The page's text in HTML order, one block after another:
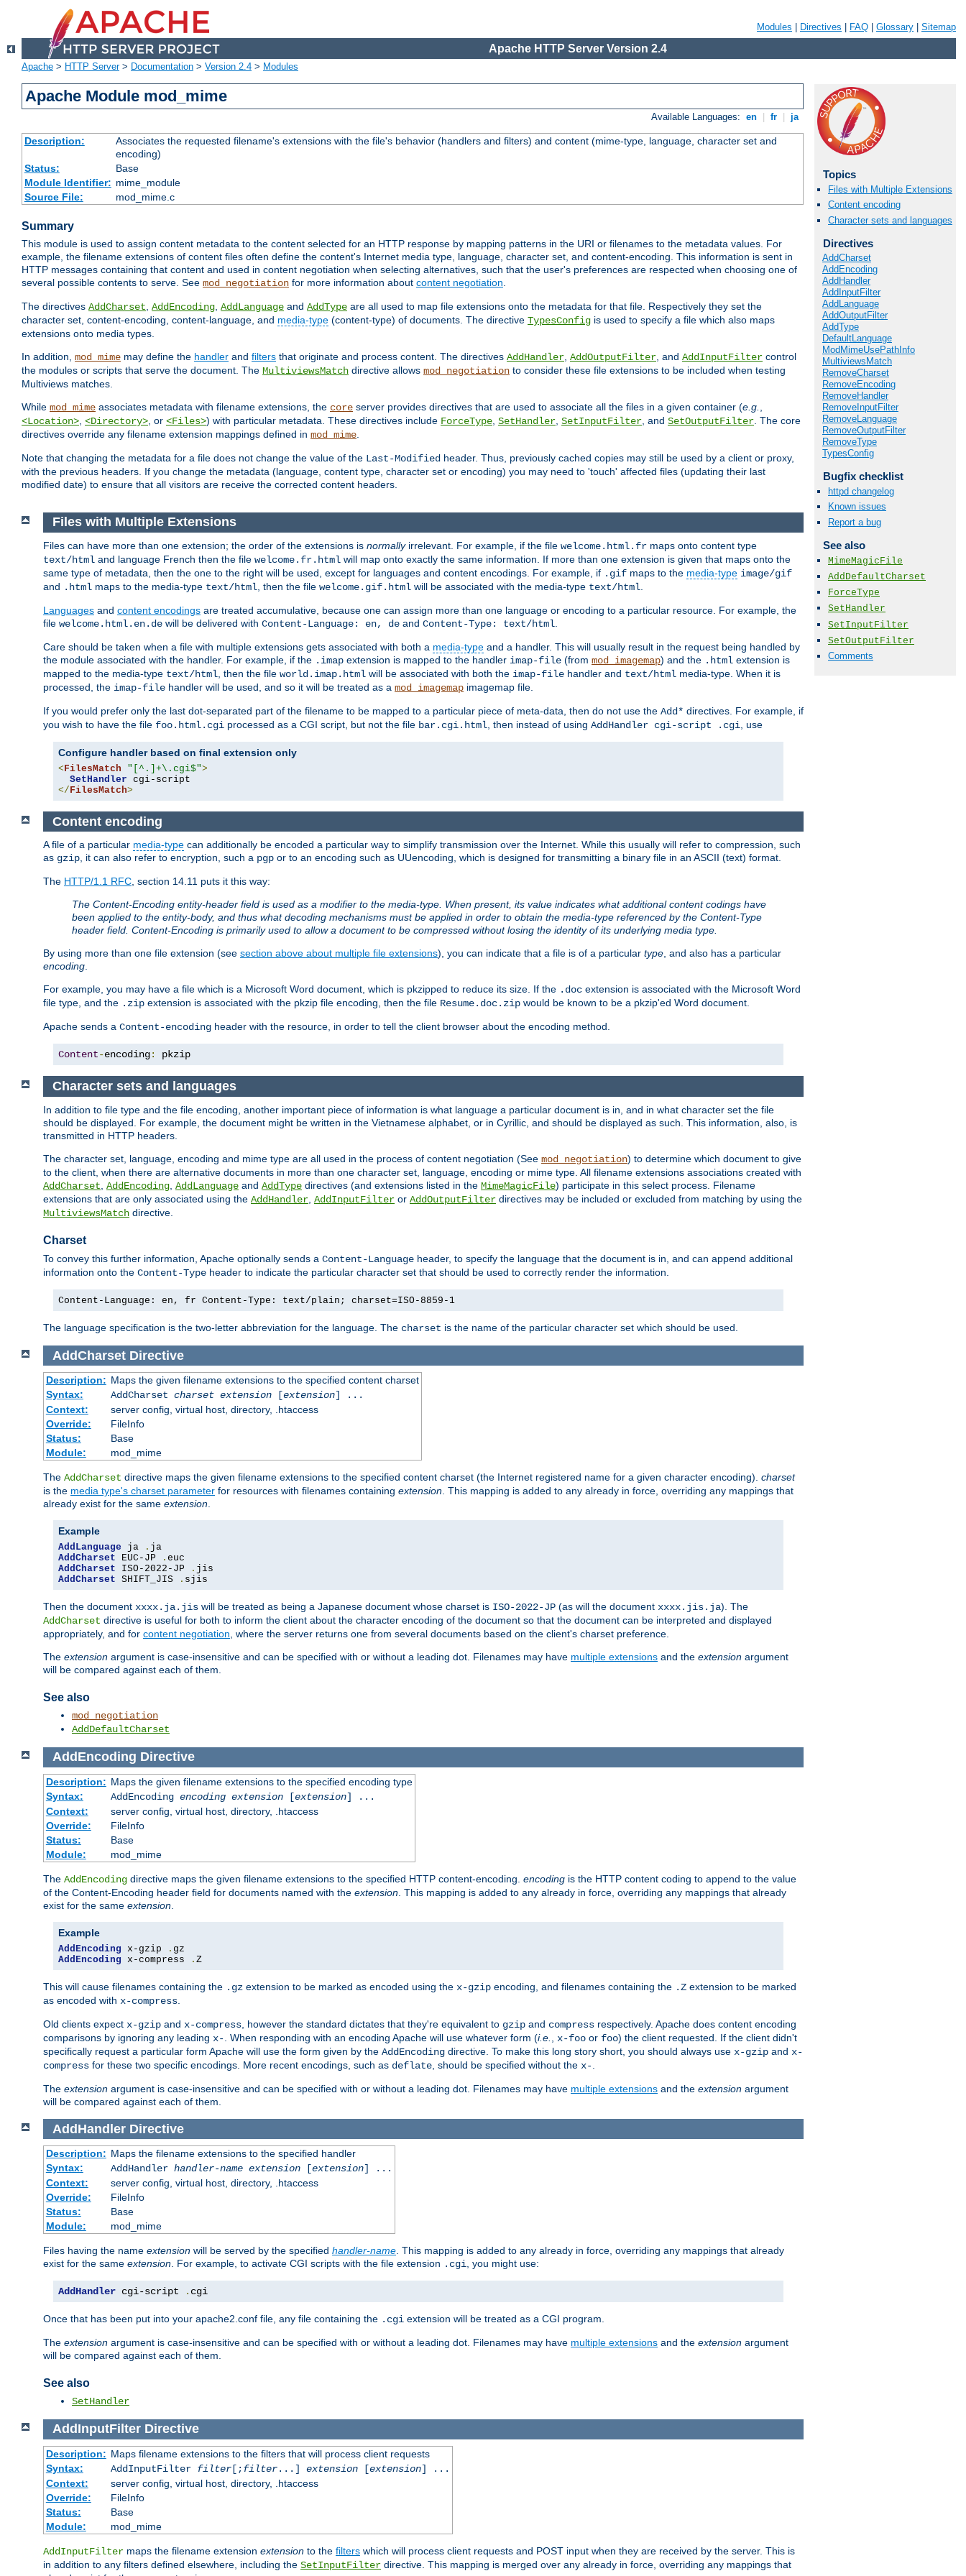
Modules Directives FAQ Glossary Sitemap
Apache HTTP Server Version 2.4
Apache > HTTP Server> Documentation > Version 2.4 > Modules
Apache Module mod_mime
Available Languages: en fr ja
Description:
Associates the requested filename's extensions with the file's behavior (handlers and filters) and content (mime-type, language, character set and
encoding)
Status:
Base
Module Identifier: mime_module
Source File:
mod_mime.c
Summary
This module is used to assign content metadata to the content selected for an HTTP response by mapping patterns in the URI or filenames to the metadata values. For
example, the filename extensions of content files often define the content's Internet media type, language, character set, and content-encoding. This information is sent in
HTTP messages containing that content and used in content negotiation when selecting alternatives, such that the user's preferences are respected when choosing one of
several possible contents to serve. See mod_negotiation for more information about content negotiation.
The directives AddCharset, AddEncoding, AddLanguage and AddType are all used to map file extensions onto the metadata for that file. Respectively they set the
character set, content-encoding, content-language, and media-type (content-type) of documents. The directive TypesConfig is used to specify a file which also maps
extensions onto media types.
In addition, mod_mime may define the handler and filters that originate and process content. The directives AddHandler, AddOutputFilter, and AddInputFilter control
the modules or scripts that serve the document. The MultiviewsMatch directive allows mod_negotiation to consider these file extensions to be included when testing
Multiviews matches.
While mod_mime associates metadata with filename extensions, the core server provides directives that are used to associate all the files in a given container (e.g.,
<Location>, <Directory>, or <Files>) with particular metadata. These directives include ForceType, SetHandler, SetInputFilter, and SetOutputFilter. The core
directives override any filename extension mappings defined in mod_mime.
Note that changing the metadata for a file does not change the value of the Last-Modified header. Thus, previously cached copies may still be used by a client or proxy,
with the previous headers. If you change the metadata (language, content type, character set or encoding) you may need to 'touch' affected files (updating their last
modified date) to ensure that all visitors are receive the corrected content headers.
Topics
Files with Multiple Extensions
Content encoding
Character sets and languages
Directives
AddCharset
AddEncoding
AddHandler
AddInputFilter
AddLanguage
AddOutputFilter
AddType
DefaultLanguage
ModMimeUsePathInfo
MultiviewsMatch
RemoveCharset
RemoveEncoding
RemoveHandler
RemoveInputFilter
RemoveLanguage
RemoveOutputFilter
RemoveType
TypesConfig
Bugfix checklist
httpd changelog
Known issues
Report a bug
See also
MimeMagicFile
AddDefaultCharset
ForceType
SetHandler
SetInputFilter
SetOutputFilter
Comments
Files with Multiple Extensions
Files can have more than one extension; the order of the extensions is normallyirrelevant. For example, if the file welcome.html.fr maps onto content type
text/html and language French then the file welcome.fr.html will map onto exactly the same information. If more than one extension is given that maps onto the
same type of metadata, then the one to the right will be used, except for languages and content encodings. For example, if .gif maps to the media-type image/gif
and .html maps to the media-type text/html , then the file welcome.gif.html will be associated with the media-type text/html
Languages and content encodings are treated accumulative, because one can assign more than one language or encoding to a particular resource. For example, the
file welcome.html.en.de will be delivered with Content-Language: en, de and Content-Type: text/html
Care should be taken when a file with multiple extensions gets associated with both a media-type and a handler. This will usually result in the request being handled by
the module associated with the handler. For example, if the .imap extension is mapped to the handler imap-file (from mod_imagemap) and the .html extension is
mapped to the media-type text/html , then the file world.imap.html will be associated with both the imap-file handler and text/html media-type. When it is
processed, the imap-file handler will be used, and so it will be treated as a mod_imagemap imagemap file.
If you would prefer only the last dot-separated part of the filename to be mapped to a particular piece of meta-data, then do not use the Add* directives. For example, if
you wish to have the file foo.html.cgi processed as a CGI script, but not the file bar.cgi.html , then instead of using AddHandler cgi-script .cgi , use
Configure handler based on final extension only
< FilesMatch "[^.]+\.cgi$">
SetHandler
</ FilesMatch>
Content encoding
A file of a particular media-type can additionally be encoded a particular way to simplify transmission over the Internet. While this usually will refer to compression, such
as gzip, it can also refer to encryption, such a pgp or to an encoding such as UUencoding, which is designed for transmitting a binary file in an ASCII (text) format.
The HTTP/1.1 RFC, section 14.11 puts it this way:
The Content-Encoding entity-header field is used as a modifier to the media-type. When present, its value indicates what additional content codings have
been applied to the entity-body, and thus what decoding mechanisms must be applied in order to obtain the media-type referenced by the Content-Type
header field. Content-Encoding is primarily used to allow a document to be compressed without losing the identity of its underlying media type.
By using more than one file extension (see section above about multiple file extensions), you can indicate that a file is of a particular type, and also has a particular
encoding.
For example, you may have a file which is a Microsoft Word document, which is pkzipped to reduce its size. If the .doc extension is associated with the Microsoft Word
file type, and the .zip extension is associated with the pkzip file encoding, then the file Resume.doc.zip would be known to be a pkzip'ed Word document.
Apache sends a Content-encoding header with the resource, in order to tell the client browser about the encoding method.
Content-encoding: pkzip
Character sets and languages
In addition to file type and the file encoding, another important piece of information is what language a particular document is in, and in what character set the file
should be displayed. For example, the document might be written in the Vietnamese alphabet, or in Cyrillic, and should be displayed as such. This information, also, is
transmitted in HTTP headers.
The character set, language, encoding and mime type are all used in the process of content negotiation (See mod_negotiation) to determine which document to give
to the client, when there are alternative documents in more than one character set, language, encoding or mime type. All filename extensions associations created with
AddCharset AddEncoding AddLanguage and AddType directives (and extensions listed in the MimeMagicFile) participate in this select process. Filename
extensions that are only associated using the AddHandler AddInputFilter or AddOutputFilter directives may be included or excluded from matching by using the
MultiviewsMatch directive.
Charset
To convey this further information, Apache optionally sends a Content-Language header, to specify the language that the document is in, and can append additional
information onto the Content-Type header to indicate the particular character set that should be used to correctly render the information.
Content-Language: en, fr Content-Type: text/plain; charset=ISO-8859-1
The language specification is the two-letter abbreviation for the language. The charset is the name of the particular character set which should be used.
AddCharset Directive
Description: Maps the given filename extensions to the specified content charset
Syntax:
AddCharset charset extension[extension] ...
Context:
server config, virtual host, directory, .htaccess
Override:
FileInfo
Status:
Base
Module:
mod_mime
The AddCharset directive maps the given filename extensions to the specified content charset (the Internet registered name for a given character encoding). charset
is the media type's charset parameter for resources with filenames containing extension. This mapping is added to any already in force, overriding any mappings that
already exist for the same extension.
Example
AddLanguage ja .
AddCharset EUC-JP .
AddCharset ISO-2022-JP .
AddCharset SHIFT_JIS . sjis
Then the document xxxx.ja.jis will be treated as being a Japanese document whose charset is ISO-2022-JP (as will the document xxxx.jis.ja). The
AddCharset directive is useful for both to inform the client about the character encoding of the document so that the document can be interpreted and displayed
appropriately, and for content negotiation, where the server returns one from several documents based on the client's charset preference.
The extension argument is case-insensitive and can be specified with or without a leading dot. Filenames may have multiple extensions and the extension argument
will be compared against each of them.
See also
mod_negotiation
AddDefaultCharset
AddEncoding Directive
Description: Maps the given filename extensions to the specified encoding type
Syntax:
AddEncoding encoding extension[extension] ...
Context:
server config, virtual host, directory, .htaccess
Override:
FileInfo
Status:
Base
Module:
mod_mime
The AddEncoding directive maps the given filename extensions to the specified HTTP content-encoding. encoding is the HTTP content coding to append to the value
of the Content-Encoding header field for documents named with the extension . This mapping is added to any already in force, overriding any mappings that already
exist for the same extension
Example
AddEncoding x-gzip .
AddEncoding x-compress . Z
This will cause filenames containing the .gz extension to be marked as encoded using the x-gzip encoding, and filenames containing the .Z extension to be marked
as encoded with x-compress
Old clients expect x-gzip and x-compress , however the standard dictates that they're equivalent to gzip and compress respectively. Apache does content encoding
comparisons by ignoring any leading x- . When responding with an encoding Apache will use whatever form (i.e. x-foo or foo) the client requested. If the client didn't
specifically request a particular form Apache will use the form given by the AddEncoding directive. To make this long story short, you should always use x-gzip and x-
compress for these two specific encodings. More recent encodings, such as deflate , should be specified without the x-
The extension argument is case-insensitive and can be specified with or without a leading dot. Filenames may have multiple extensions and the extension argument
will be compared against each of them.
AddHandler Directive
Description: Maps the filename extensions to the specified handler
Syntax:
AddHandler handler-name extension[extension] ...
Context:
server config, virtual host, directory, .htaccess
Override:
FileInfo
Status:
Base
Module:
mod_mime
Files having the name extension will be served by the specified handler-name . This mapping is added to any already in force, overriding any mappings that already
exist for the same extension . For example, to activate CGI scripts with the file extension .cgi , you might use:
AddHandler cgi-script . cgi
Once that has been put into your apache2.conf file, any file containing the .cgi extension will be treated as a CGI program.
The extension argument is case-insensitive and can be specified with or without a leading dot. Filenames may have multiple extensions and the extension argument
will be compared against each of them.
See also
SetHandler
AddInputFilter Directive
Description: Maps filename extensions to the filters that will process client requests
Syntax:
AddInputFilter filter[;filter...] extension[extension] ...
Context:
server config, virtual host, directory, .htaccess
Override:
FileInfo
Status:
Base
Module:
mod_mime
AddInputFilter maps the filename extension extension to the filters which will process client requests and POST input when they are received by the server. This is
in addition to any filters defined elsewhere, including the SetInputFilter directive. This mapping is merged over any already in force, overriding any mappings that